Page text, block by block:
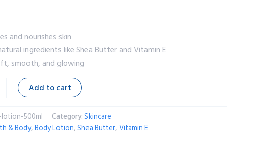
and nourishes skin
ingredients like Shea Butter and Vitamin E
smooth, and glowing
Add to cart
500ml Category:Skincare
& Body,Body Lotion,Shea Butter,Vitamin E